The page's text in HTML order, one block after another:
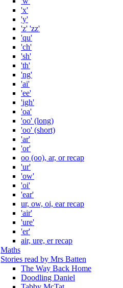
'x'
'y'
'z' 'zz'
'qu'
'ch'
'sh'
'th'
'ng'
'ai'
'ee'
'igh'
'oa'
'oo' (long)
'oo' (short)
'ar'
'or'
oo (oo), ar, or recap
'ur'
'ow'
'oi'
'ear'
ur, ow, oi, ear recap
'air'
'ure'
'er'
air, ure, er recap
Maths
Stories read by Mrs Batten
The Way Back Home
Doodling Daniel